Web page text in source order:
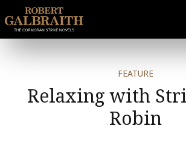
SKIP TO CONTENT
FEATURE
Relaxing with
Robin